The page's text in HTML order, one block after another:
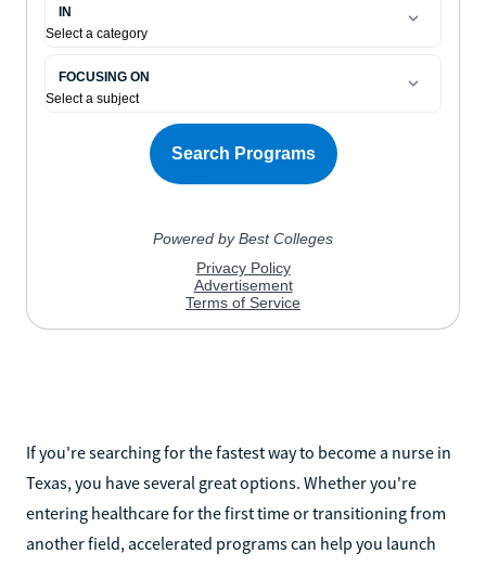
If you're searching for the fastest way to become a nurse in
Texas, you have several great options. Whether you're
entering healthcare for the first time or transitioning from
another field, accelerated programs can help you launch